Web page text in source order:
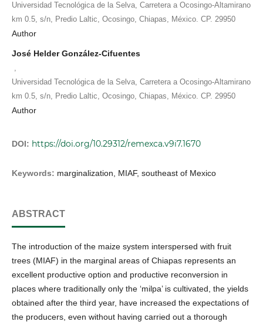
Universidad Tecnológica de la Selva, Carretera a Ocosingo-Altamirano
km 0.5, s/n, Predio Laltic, Ocosingo, Chiapas, México. CP. 29950
Author
José Helder González-Cifuentes
Universidad Tecnológica de la Selva, Carretera a Ocosingo-Altamirano
km 0.5, s/n, Predio Laltic, Ocosingo, Chiapas, México. CP. 29950
Author
DOI: https://doi.org/10.29312/remexca.v9i7.1670
Keywords: marginalization, MIAF, southeast of Mexico
ABSTRACT
The introduction of the maize system interspersed with fruit
trees (MIAF) in the marginal areas of Chiapas represents an
excellent productive option and productive reconversion in
places where traditionally only the ‘milpa’ is cultivated, the yields
obtained after the third year, have increased the expectations of
the producers, even without having carried out a thorough